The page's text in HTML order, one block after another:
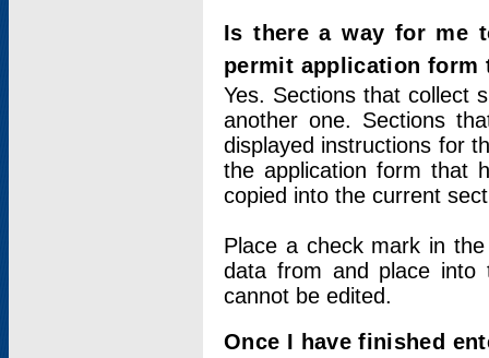
Is there a way for me
permit application form
Yes. Sections that collect
another one. Sections
displayed instructions for
the application form that
copied into the current
Place a check mark in
data from and place into
cannot be edited.
Once I have finished